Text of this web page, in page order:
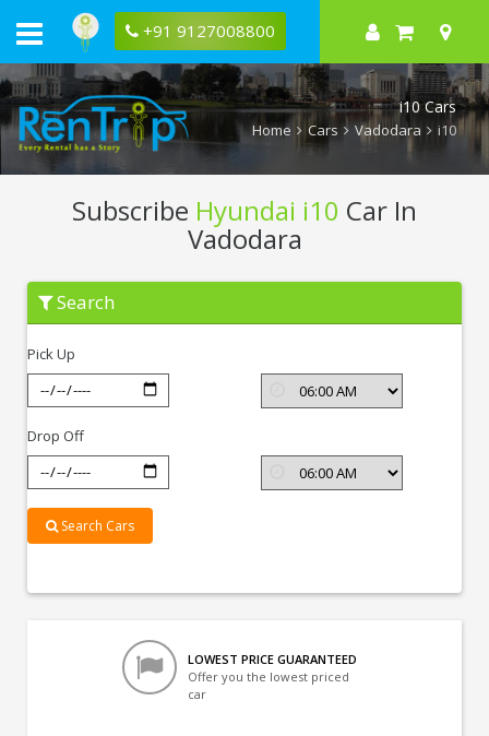
+91 9127008800
i10 Cars
Home Cars Vadodara i10
Subscribe Hyundai i10 Car In
Vadodara
Subscribe
Hyundai
i10
Vadodara
Search
Pick Up
Drop Off
Search Cars
LOWEST PRICE GUARANTEED
Offer you the lowest priced
car